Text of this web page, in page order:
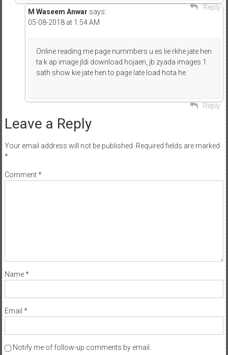
Reply
M Waseem Anwar says:
05-08-2018 at 1:54 AM
Online reading me page nummbers u es lie rkhe jate hen
ta k ap image jldi download hojaen, jb zyada images 1
sath show kie jate hen to page late load hota he
Reply
Leave a Reply
Your email address will not be published. Required fields are marked
*
Comment*
Name*
Email *
Notify me of follow-up comments by email.